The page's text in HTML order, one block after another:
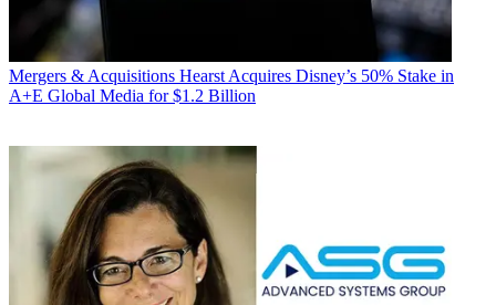
Mergers & Acquisitions Hearst Acquires Disney’s 50% Stake in
A+E Global Media for $1.2 Billion